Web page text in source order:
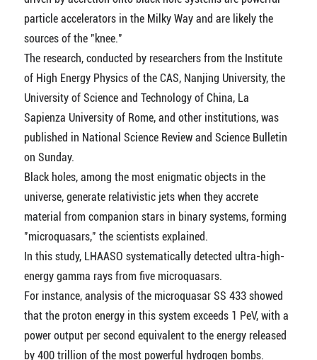
particle accelerators in the Milky Way and are likely the
sources of the "knee."
The research, conducted by researchers from the Institute
of High Energy Physics of the CAS, Nanjing University, the
University of Science and Technology of China, La
Sapienza University of Rome, and other institutions, was
published in National Science Review and Science Bulletin
on Sunday.
Black holes, among the most enigmatic objects in the
universe, generate relativistic jets when they accrete
material from companion stars in binary systems, forming
"microquasars," the scientists explained.
In this study, LHAASO systematically detected ultra-high-
energy gamma rays from five microquasars.
For instance, analysis of the microquasar SS 433 showed
that the proton energy in this system exceeds 1 PeV, with a
power output per second equivalent to the energy released
by 400 trillion of the most powerful hydrogen bombs.